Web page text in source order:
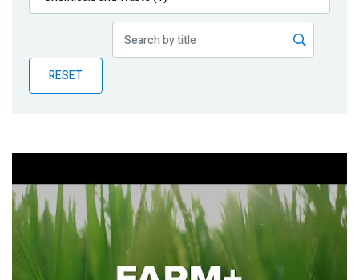
Publications
Partner News
RESET